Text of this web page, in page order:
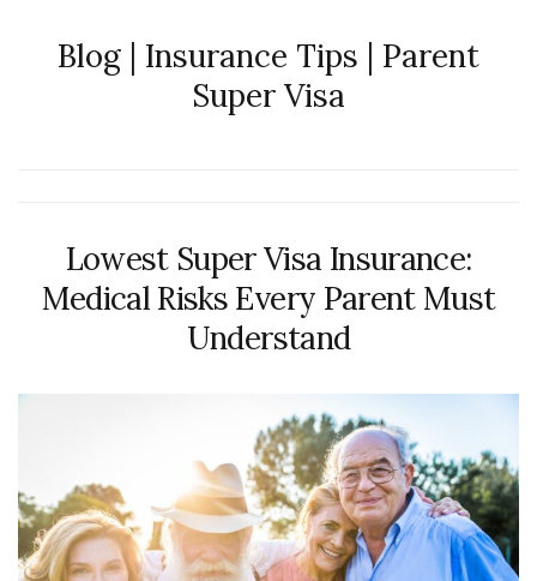
Blog | Insurance Tips | Parent
Super Visa
Lowest Super Visa Insurance:
Medical Risks Every Parent Must
Understand